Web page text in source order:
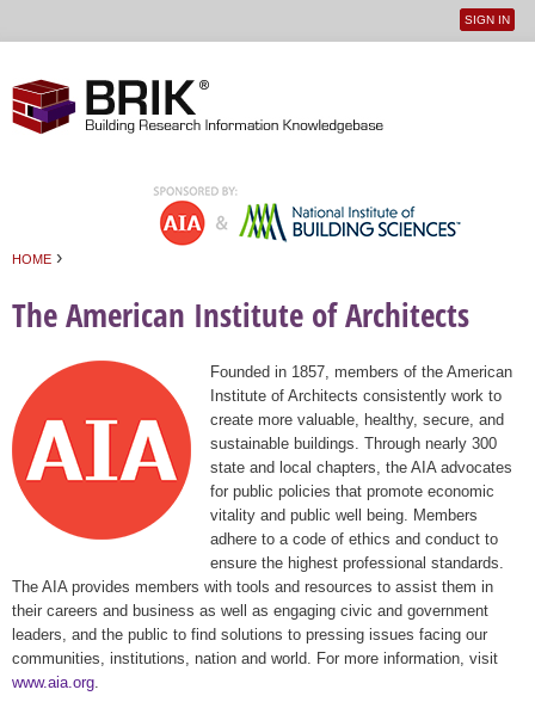
User
SIGN IN
HOME ›
The American Institute of Architects
Founded in 1857, members of the American
Institute of Architects consistently work to
create more valuable, healthy, secure, and
sustainable buildings. Through nearly 300
state and local chapters, the AIA advocates
for public policies that promote economic
vitality and public well being. Members
adhere to a code of ethics and conduct to
ensure the highest professional standards.
The AIA provides members with tools and resources to assist them in
their careers and business as well as engaging civic and government
leaders, and the public to find solutions to pressing issues facing our
communities, institutions, nation and world. For more information, visit
www.aia.org